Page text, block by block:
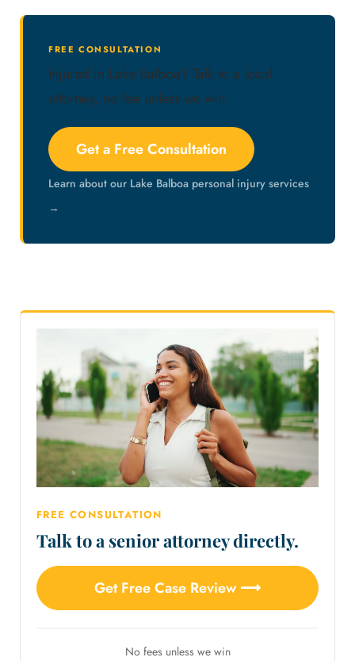
FREE CONSULTATION
Injured in Lake Balboa? Talk to a local
attorney, no fee unless we win.
Get a Free Consultation
Learn about our Lake Balboa personal injury services
→
FREE CONSULTATION
Talk to a senior attorney directly.
Get Free Case Review ⟶
No fees unless we win